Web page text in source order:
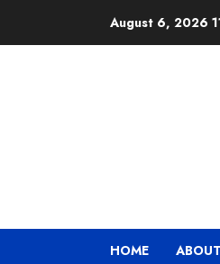
August 6, 2026
HOME ABOUT